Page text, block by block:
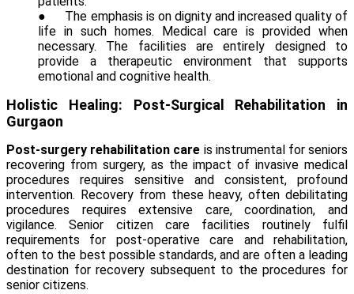
● The emphasis is on dignity and increased quality of
life in such homes. Medical care is provided when
necessary. The facilities are entirely designed to
provide a therapeutic environment that supports
emotional and cognitive health.
Holistic Healing: Post-Surgical Rehabilitation in
Gurgaon
Post-surgery rehabilitation care is instrumental for seniors
recovering from surgery, as the impact of invasive medical
procedures requires sensitive and consistent, profound
intervention. Recovery from these heavy, often debilitating
procedures requires extensive care, coordination, and
vigilance. Senior citizen care facilities routinely fulfil
requirements for post-operative care and rehabilitation,
often to the best possible standards, and are often a leading
destination for recovery subsequent to the procedures for
senior citizens.